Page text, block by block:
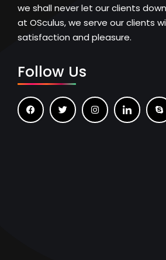
we shall never let our clients
at OSculus, we serve our clients
satisfaction and pleasure.
Follow Us